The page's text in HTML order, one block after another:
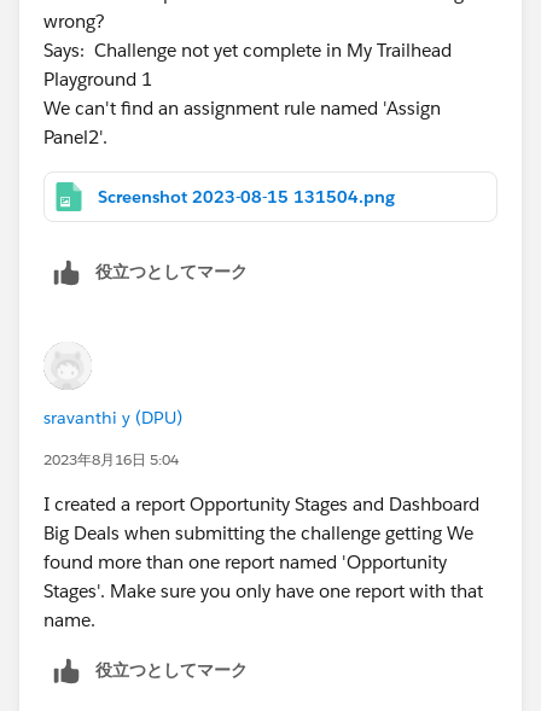
Please include what you have already tried in order to
remedy the issue, i.e. "started a fresh org" or "refreshed
your page after creation of dashboard". If you followed
along with a video and are still getting an error...
mention that as well and possibly the information for
the video you followed.
The more direct and concise you can be with the
details of the issue you are having, the easier it should
navigate to where the error might be occurring.
Hope this helps...
wrong?
Says: Challenge not yet complete in My Trailhead
Playground 1
We can't find an assignment rule named 'Assign
Panel2'.
Screenshot 2023-08-15 131504.png
役立つとしてマーク
sravanthi y (DPU)
2023年8月16日 5:04
I created a report Opportunity Stages and Dashboard
Big Deals when submitting the challenge getting We
found more than one report named 'Opportunity
Stages'. Make sure you only have one report with that
name.
役立つとしてマーク